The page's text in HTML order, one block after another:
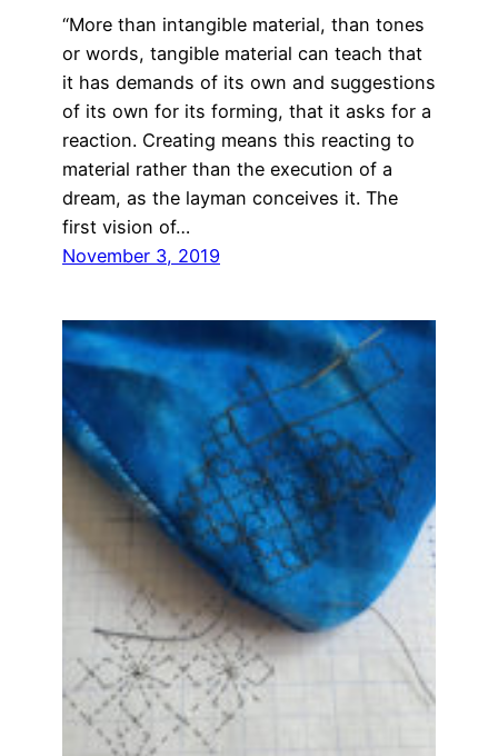
“More than intangible material, than tones
or words, tangible material can teach that
it has demands of its own and suggestions
of its own for its forming, that it asks for a
reaction. Creating means this reacting to
material rather than the execution of a
dream, as the layman conceives it. The
first vision of…
November 3, 2019